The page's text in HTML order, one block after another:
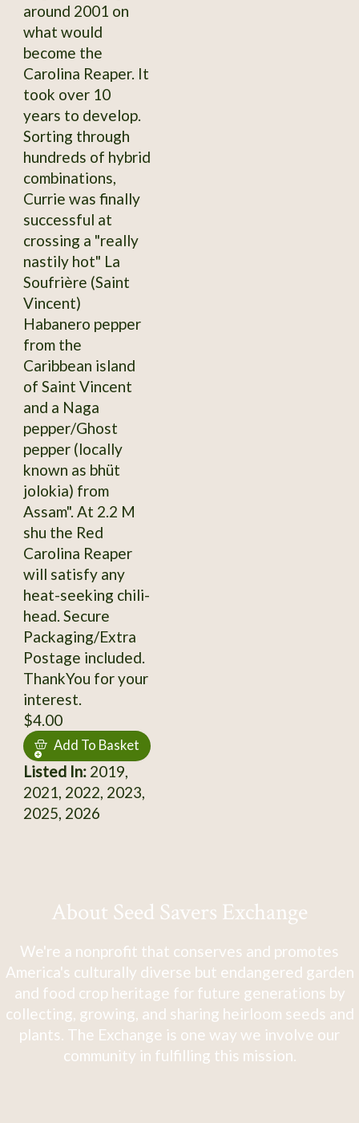
around 2001 on
what would
become the
Carolina Reaper. It
took over 10
years to develop.
Sorting through
hundreds of hybrid
combinations,
Currie was finally
successful at
crossing a "really
nastily hot" La
Soufrière (Saint
Vincent)
Habanero pepper
from the
Caribbean island
of Saint Vincent
and a Naga
pepper/Ghost
pepper (locally
known as bhüt
jolokia) from
Assam". At 2.2 M
shu the Red
Carolina Reaper
will satisfy any
heat-seeking chili-
head. Secure
Packaging/Extra
Postage included.
ThankYou for your
interest.
$4.00
Add To Basket
Listed In:2019,
2021, 2022, 2023,
2025, 2026
About Seed Savers Exchange
We're a nonprofit that conserves and promotes
America's culturally diverse but endangered garden
and food crop heritage for future generations by
collecting, growing, and sharing heirloom seeds and
plants. The Exchange is one way we involve our
community in fulfilling this mission.